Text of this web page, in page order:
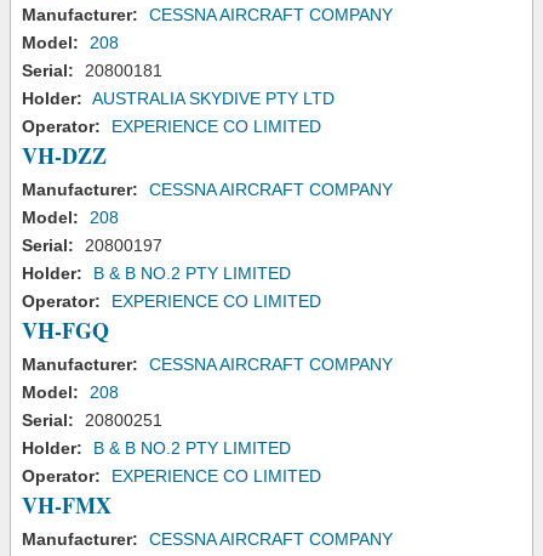
Manufacturer:
CESSNA AIRCRAFT COMPANY
Model:
208
Serial:
20800181
Holder: AUSTRALIA SKYDIVE PTY LTD
Operator:
EXPERIENCE CO LIMITED
VH-DZZ
Manufacturer:
CESSNA AIRCRAFT COMPANY
Model:
208
Serial:
20800197
Holder:
B & B NO.2 PTY LIMITED
Operator:
EXPERIENCE CO LIMITED
VH-FGQ
Manufacturer:
CESSNA AIRCRAFT COMPANY
Model:
208
Serial:
20800251
Holder:
B & B NO.2 PTY LIMITED
Operator:
EXPERIENCE CO LIMITED
VH-FMX
Manufacturer:
CESSNA AIRCRAFT COMPANY